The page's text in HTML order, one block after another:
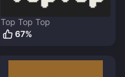
Top Top Top
67%